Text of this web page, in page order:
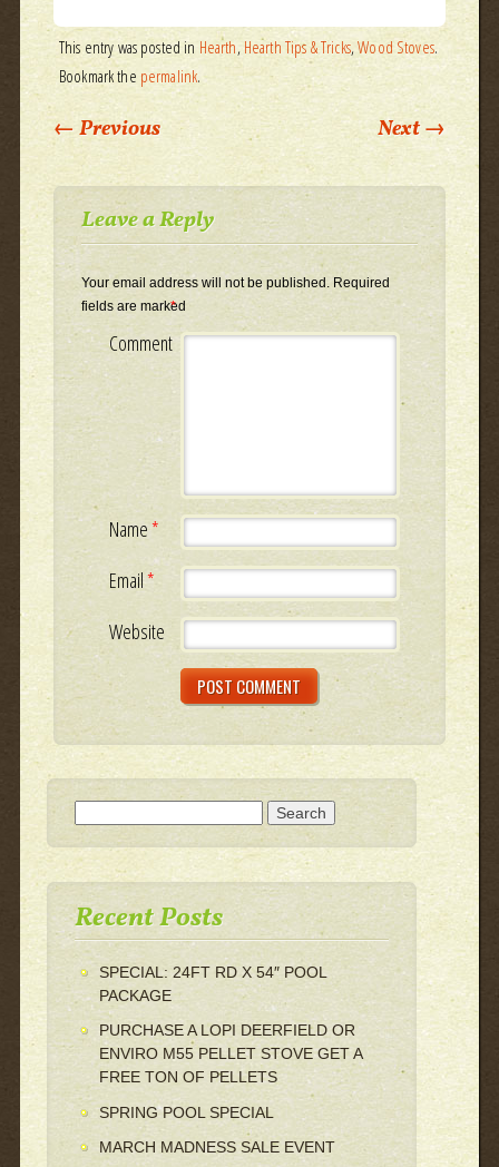
This entry was posted in Hearth, Hearth Tips & Tricks,Wood Stoves.
Bookmark the permalink.
Post navigation
←Previous Next→
Leave a Reply
Your email address will not be published. Required
fields are marked
*
Comment
Name*
Email*
Website
Recent Posts
SPECIAL: 24FT RD X 54″ POOL
PACKAGE
PURCHASE A LOPI DEERFIELD OR
ENVIRO M55 PELLET STOVE GET A
FREE TON OF PELLETS
SPRING POOL SPECIAL
MARCH MADNESS SALE EVENT